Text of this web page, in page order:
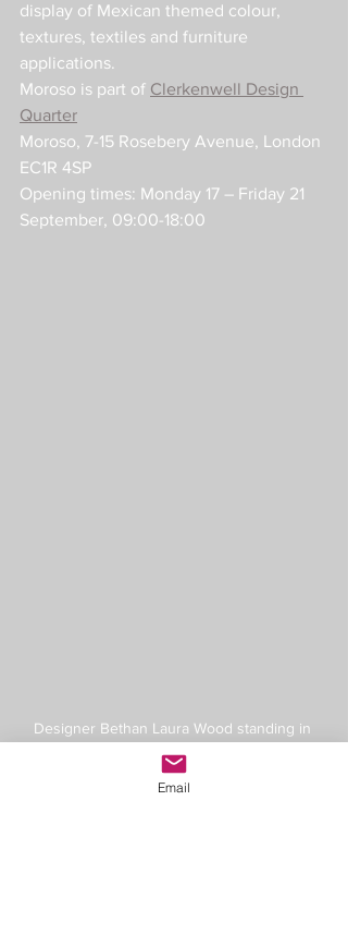
display of Mexican themed colour,
textures, textiles and furniture
applications.
Moroso is part of Clerkenwell Design
Quarter
Moroso, 7-15 Rosebery Avenue, London
EC1R 4SP
Opening times: Monday 17 – Friday 21
September, 09:00-18:00
Designer Bethan Laura Wood standing in
front of her Mono Mania Mexico textiles for
Moroso
Email